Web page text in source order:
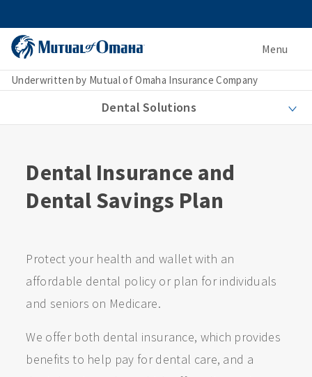
Menu
Underwritten by Mutual of Omaha Insurance Company
Dental Solutions
Dental Insurance and
Dental Savings Plan
Protect your health and wallet with an
affordable dental policy or plan for individuals
and seniors on Medicare.
We offer both dental insurance, which provides
benefits to help pay for dental care, and a